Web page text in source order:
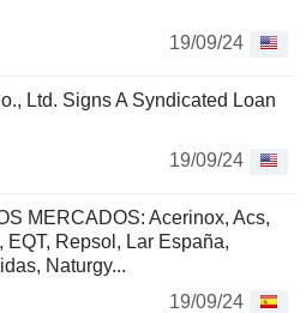
19/09/24
Ltd. Signs A Syndicated Loan
19/09/24
MERCADOS: Acerinox, Acs,
EQT, Repsol, Lar España,
Naturgy...
19/09/24